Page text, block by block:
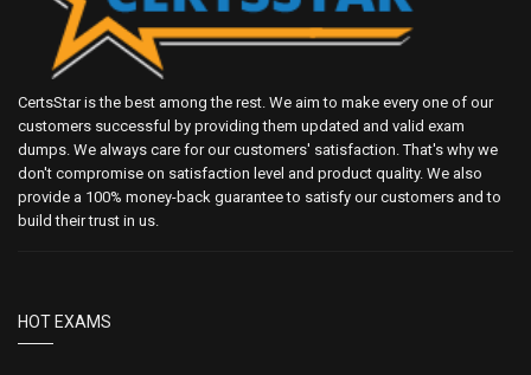
CertsStar is the best among the rest. We aim to make every one of our
customers successful by providing them updated and valid exam
dumps. We always care for our customers' satisfaction. That's why we
don't compromise on satisfaction level and product quality. We also
provide a 100% money-back guarantee to satisfy our customers and to
build their trust in us.
HOT EXAMS